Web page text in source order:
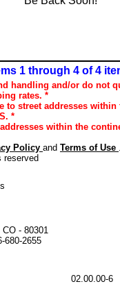
1 through 4 of 4
handling and/or do not
rates. *
to street addresses within
*
within the
Policy and Terms of Use
reserved
- 80301
680-2655
02.00.00-6